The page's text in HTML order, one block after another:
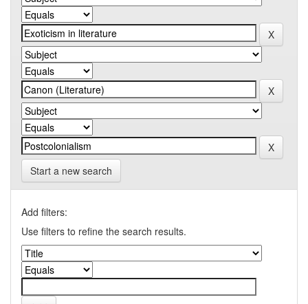
Start a new search
Add filters:
Use filters to refine the search results.